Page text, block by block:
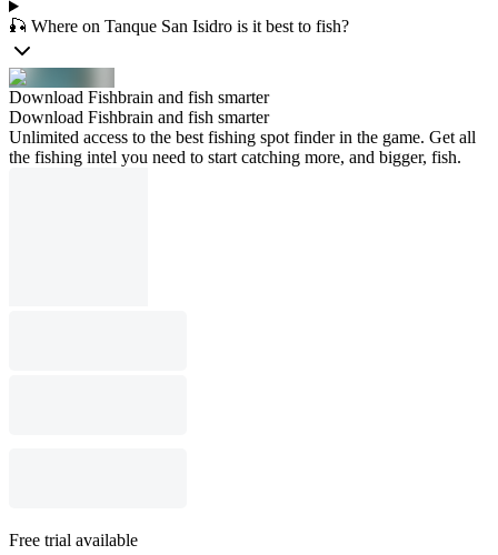
🎣 Where on Tanque San Isidro is it best to fish?
Download Fishbrain and fish smarter
Download Fishbrain and fish smarter
Unlimited access to the best fishing spot finder in the game. Get all
the fishing intel you need to start catching more, and bigger, fish.
Free trial available